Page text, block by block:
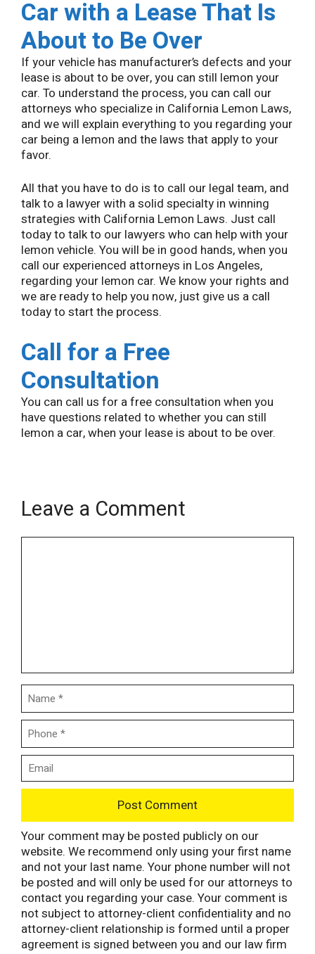
Car with a Lease That Is
About to Be Over
If your vehicle has manufacturer’s defects and your
lease is about to be over, you can still lemon your
car. To understand the process, you can call our
attorneys who specialize in California Lemon Laws,
and we will explain everything to you regarding your
car being a lemon and the laws that apply to your
favor.
All that you have to do is to call our legal team, and
talk to a lawyer with a solid specialty in winning
strategies with California Lemon Laws. Just call
today to talk to our lawyers who can help with your
lemon vehicle. You will be in good hands, when you
call our experienced attorneys in Los Angeles,
regarding your lemon car. We know your rights and
we are ready to help you now, just give us a call
today to start the process.
Call for a Free
Consultation
You can call us for a free consultation when you
have questions related to whether you can still
lemon a car, when your lease is about to be over.
Leave a Comment
Comment
Name
Email
Your comment may be posted publicly on our
website. We recommend only using your first name
and not your last name. Your phone number will not
be posted and will only be used for our attorneys to
contact you regarding your case. Your comment is
not subject to attorney-client confidentiality and no
attorney-client relationship is formed until a proper
agreement is signed between you and our law firm